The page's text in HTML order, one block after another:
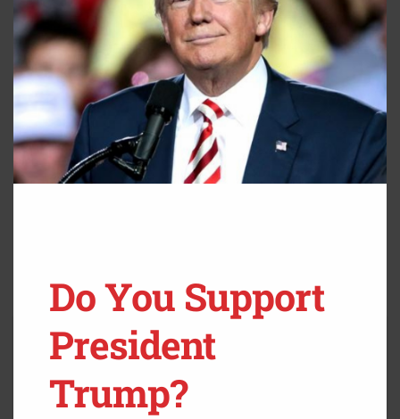
Do You Support
President
Trump?